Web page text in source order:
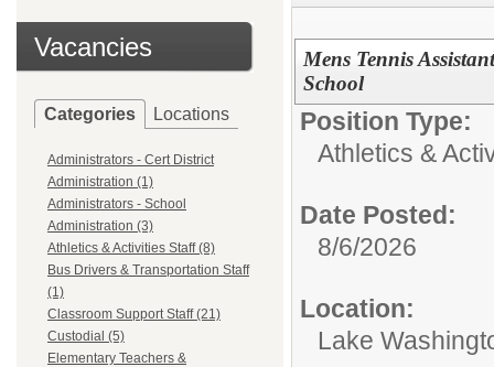
Vacancies
Categories Locations
Administrators - Cert District
Administration (1)
Administrators - School
Administration (3)
Athletics & Activities Staff (8)
Bus Drivers & Transportation Staff
(1)
Classroom Support Staff (21)
Custodial (5)
Elementary Teachers &
Mens Tennis
School
Position Type:
Athletics &
Date Posted:
8/6/2026
Location:
Lake